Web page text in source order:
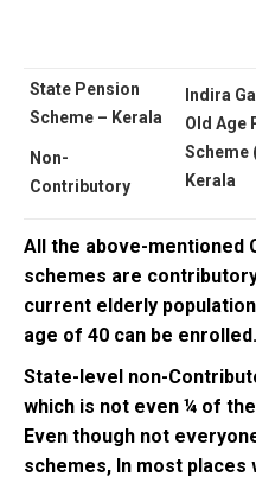
State Pension
Scheme – Kerala
Non-
Contributory
Indira
Old Age
Scheme
Kerala
All the above-mentioned
schemes are
current elderly
age of 40 can be enrolled.
State-level non-
which is not even ¼ of
Even though not
schemes, In most